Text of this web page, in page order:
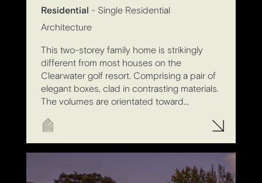
Residential - Single Residential
Architecture
This two-storey family home is strikingly
different from most houses on the
Clearwater golf resort. Comprising a pair of
elegant boxes, clad in contrasting materials.
The volumes are orientated toward...